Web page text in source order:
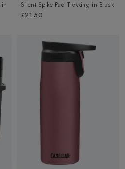
in
Silent Spike Pad Trekking in Black
£21.50